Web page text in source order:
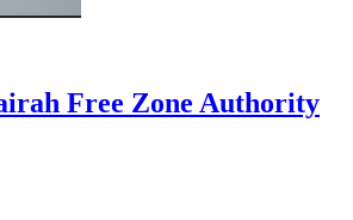
Free Zone Authority